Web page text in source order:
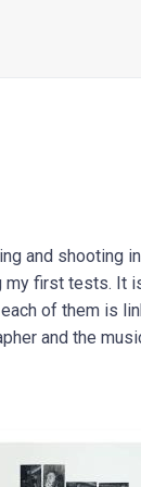
and shooting
my first tests. It
of them is
and the